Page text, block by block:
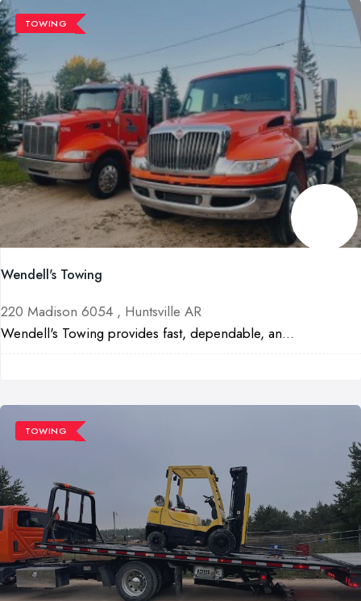
TOWING
Wendell's Towing
220 Madison 6054 , Huntsville AR
Wendell's Towing provides fast, dependable, an...
TOWING